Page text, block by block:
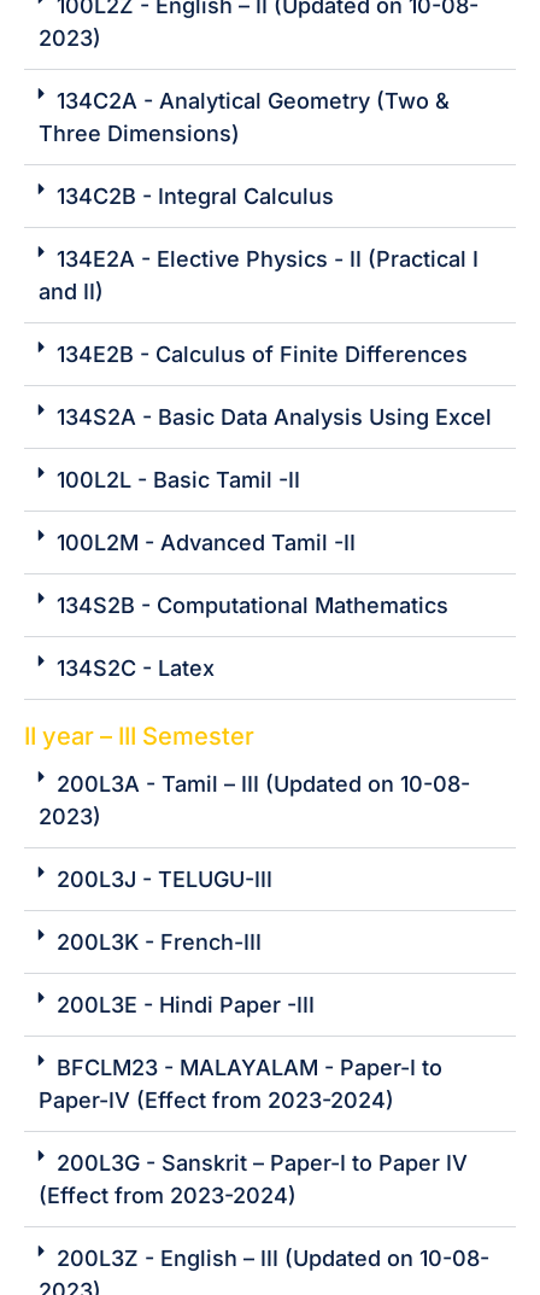
100L2Z - English – II (Updated on 10-08-
2023)
134C2A - Analytical Geometry (Two &
Three Dimensions)
134C2B - Integral Calculus
134E2A - Elective Physics - II (Practical I
and II)
134E2B - Calculus of Finite Differences
134S2A - Basic Data Analysis Using Excel
100L2L - Basic Tamil -II
100L2M - Advanced Tamil -II
134S2B - Computational Mathematics
134S2C - Latex
II year – III Semester
200L3A - Tamil – III (Updated on 10-08-
2023)
200L3J - TELUGU-III
200L3K - French-III
200L3E - Hindi Paper -III
BFCLM23 - MALAYALAM - Paper-I to
Paper-IV (Effect from 2023-2024)
200L3G - Sanskrit – Paper-I to Paper IV
(Effect from 2023-2024)
200L3Z - English – III (Updated on 10-08-